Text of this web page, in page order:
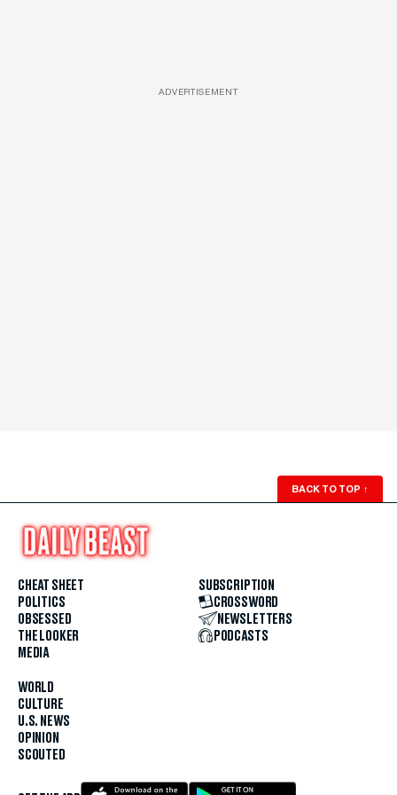
ADVERTISEMENT
BACK TO TOP ↑
CHEAT SHEET
POLITICS
OBSESSED
THE LOOKER
MEDIA
WORLD
CULTURE
U.S. NEWS
OPINION
SCOUTED
SUBSCRIPTION
CROSSWORD
NEWSLETTERS
PODCASTS